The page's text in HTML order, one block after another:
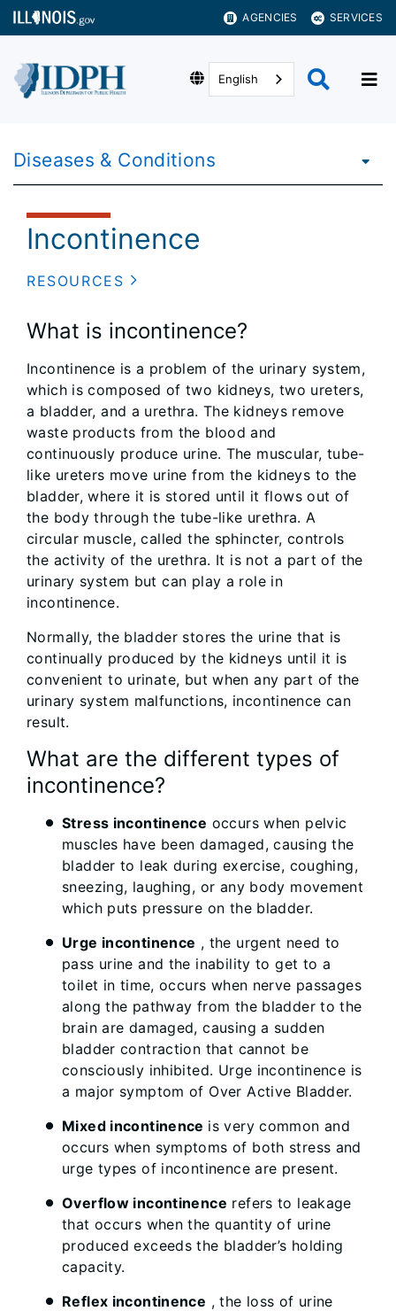
AGENCIES SERVICES
English
Diseases & Conditions
Incontinence
RESOURCES
What is incontinence?
Incontinence is a problem of the urinary system,
which is composed of two kidneys, two ureters,
a bladder, and a urethra. The kidneys remove
waste products from the blood and
continuously produce urine. The muscular, tube-
like ureters move urine from the kidneys to the
bladder, where it is stored until it flows out of
the body through the tube-like urethra. A
circular muscle, called the sphincter, controls
the activity of the urethra. It is not a part of the
urinary system but can play a role in
incontinence.
Normally, the bladder stores the urine that is
continually produced by the kidneys until it is
convenient to urinate, but when any part of the
urinary system malfunctions, incontinence can
result.
What are the different types of
incontinence?
Stress incontinence occurs when pelvic
muscles have been damaged, causing the
bladder to leak during exercise, coughing,
sneezing, laughing, or any body movement
which puts pressure on the bladder.
Urge incontinence , the urgent need to
pass urine and the inability to get to a
toilet in time, occurs when nerve passages
along the pathway from the bladder to the
brain are damaged, causing a sudden
bladder contraction that cannot be
consciously inhibited. Urge incontinence is
a major symptom of Over Active Bladder.
Mixed incontinence is very common and
occurs when symptoms of both stress and
urge types of incontinence are present.
Overflow incontinence refers to leakage
that occurs when the quantity of urine
produced exceeds the bladder’s holding
capacity.
Reflex incontinence , the loss of urine